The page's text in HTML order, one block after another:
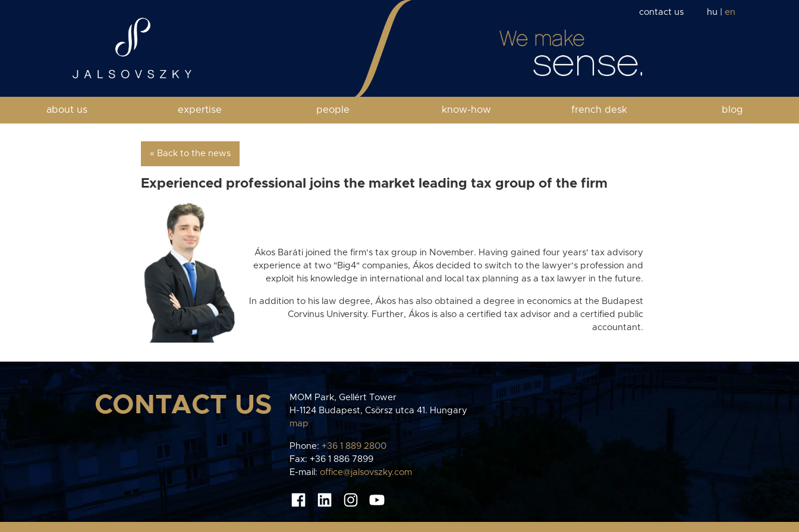
contact us hu en
about us expertise people know-how french desk blog
« Back to the news
Experienced professional joins the market leading tax group of the firm
Ákos Baráti joined the firm's tax group in November. Having gained four years' tax advisory
experience at two "Big4" companies, Ákos decided to switch to the lawyer's profession and
exploit his knowledge in international and local tax planning as a tax lawyer in the future.
In addition to his law degree, Ákos has also obtained a degree in economics at the Budapest
Corvinus University. Further, Ákos is also a certified tax advisor and a certified public
accountant.
CONTACT US
MOM Park, Gellért Tower
H-1124 Budapest, Csörsz utca 41. Hungary
map
Phone: +36 1 889 2800
Fax: +36 1 886 7899
E-mail: office@jalsovszky.com